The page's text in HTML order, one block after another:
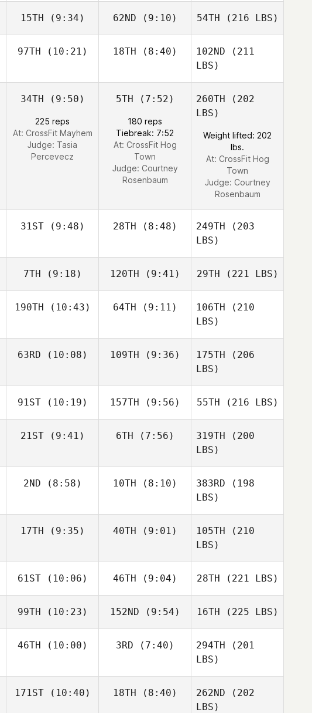
15TH (9:34) 62ND (9:10) 54TH (216 LBS)
97TH (10:21) 18TH (8:40) 102ND (211
LBS)
34TH (9:50)
225 reps
At: CrossFit Mayhem
Judge: Tasia
Percevecz
5TH (7:52)
180 reps
Tiebreak: 7:52
At: CrossFit Hog
Town
Judge: Courtney
Rosenbaum
260TH (202
LBS)
Weight lifted: 202
lbs.
At: CrossFit Hog
Town
Judge: Courtney
Rosenbaum
31ST(9:48) 28TH (8:48) 249TH (203
LBS)
7TH (9:18) 120TH (9:41) 29TH (221 LBS)
190TH (10:43) 64TH (9:11) 106TH (210
LBS)
63RD (10:08) 109TH (9:36) 175TH (206
LBS)
91ST(10:19) 157TH (9:56) 55TH (216 LBS)
21ST(9:41) 6TH (7:56) 319TH (200
LBS)
2ND (8:58) 10TH (8:10) 383RD (198
LBS)
17TH (9:35) 40TH (9:01) 105TH (210
LBS)
61ST(10:06) 46TH (9:04) 28TH (221 LBS)
99TH (10:23) 152ND (9:54) 16TH (225 LBS)
46TH (10:00) 3RD (7:40) 294TH (201
LBS)
171ST(10:40) 18TH (8:40) 262ND (202
LBS)